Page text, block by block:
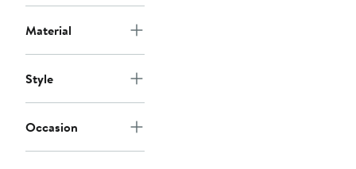
Material
Style
Occasion